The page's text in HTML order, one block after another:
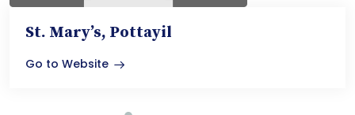
St. Mary’s, Pottayil
Go to Website